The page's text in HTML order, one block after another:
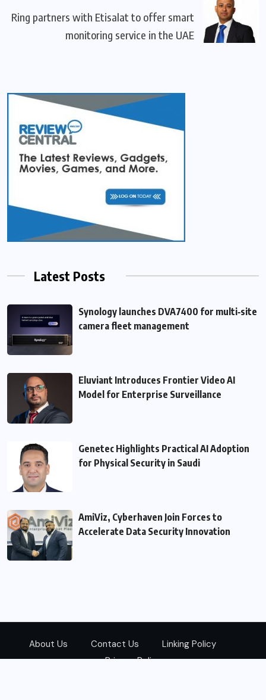
Ring partners with Etisalat to offer smart
monitoring service in the UAE
Latest Posts
Synology launches DVA7400 for multi‑site
camera fleet management
Eluviant Introduces Frontier Video AI
Model for Enterprise Surveillance
Genetec Highlights Practical AI Adoption
for Physical Security in Saudi
AmiViz, Cyberhaven Join Forces to
Accelerate Data Security Innovation
About Us Contact Us
Linking Policy
Privacy Policy